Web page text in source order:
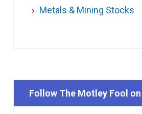
Metals & Mining Stocks
Follow The Motley Fool